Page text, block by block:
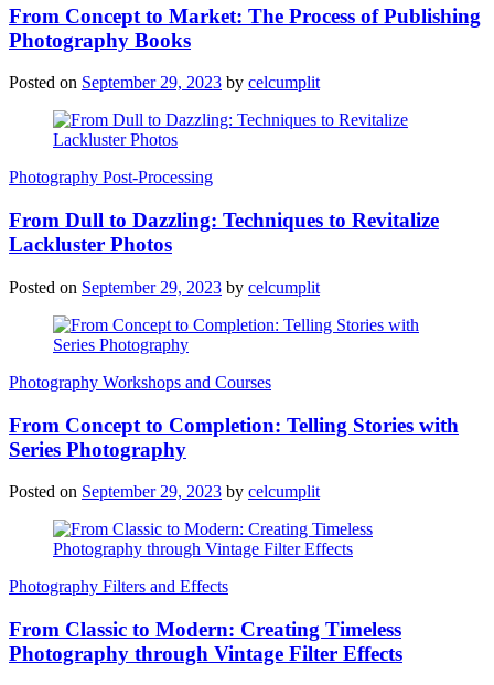
From Concept to Market: The Process of Publishing
Photography Books
Posted on September 29, 2023 by celcumplit
Photography Post-Processing
From Dull to Dazzling: Techniques to Revitalize
Lackluster Photos
Posted on September 29, 2023 by celcumplit
Photography Workshops and Courses
From Concept to Completion: Telling Stories with
Series Photography
Posted on September 29, 2023 by celcumplit
Photography Filters and Effects
From Classic to Modern: Creating Timeless
Photography through Vintage Filter Effects